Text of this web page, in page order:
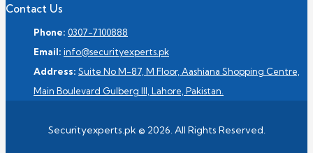
Contact Us
Phone: 0307-7100888
Email: info@securityexperts.pk
Address: Suite No M-87, M Floor, Aashiana Shopping Centre,
Main Boulevard Gulberg III, Lahore, Pakistan.
Securityexperts.pk © 2026. All Rights Reserved.